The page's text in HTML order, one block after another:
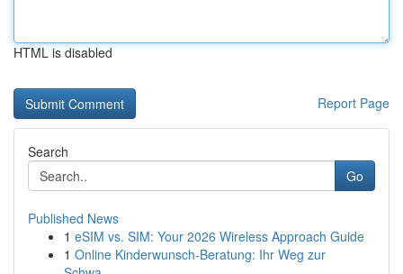
HTML is disabled
Report Page
Search
Go
Published News
1 eSIM vs. SIM: Your 2026 Wireless Approach Guide
1 Online Kinderwunsch-Beratung: Ihr Weg zur